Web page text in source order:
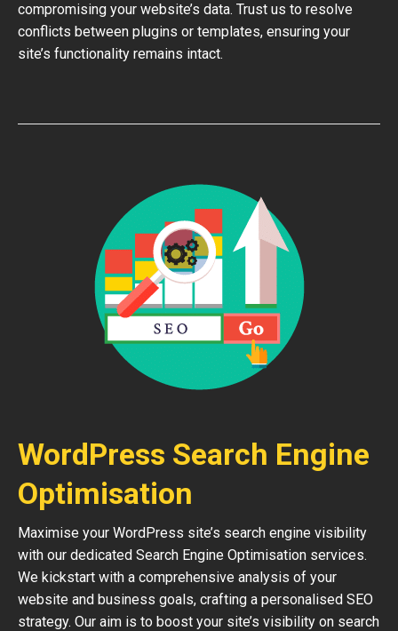
compromising your website’s data. Trust us to resolve
conflicts between plugins or templates, ensuring your
site’s functionality remains intact.
WordPress Search Engine
Optimisation
Maximise your WordPress site’s search engine visibility
with our dedicated Search Engine Optimisation services.
We kickstart with a comprehensive analysis of your
website and business goals, crafting a personalised SEO
strategy. Our aim is to boost your site’s visibility on search